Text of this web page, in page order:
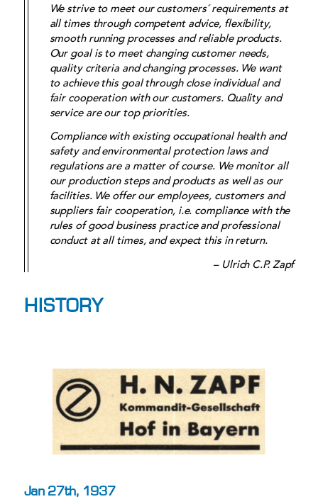
We strive to meet our customers´ requirements at
all times through competent advice, flexibility,
smooth running processes and reliable products.
Our goal is to meet changing customer needs,
quality criteria and changing processes. We want
to achieve this goal through close individual and
fair cooperation with our customers. Quality and
service are our top priorities.
Compliance with existing occupational health and
safety and environmental protection laws and
regulations are a matter of course. We monitor all
our production steps and products as well as our
facilities. We offer our employees, customers and
suppliers fair cooperation, i.e. compliance with the
rules of good business practice and professional
conduct at all times, and expect this in return.
– Ulrich C.P. Zapf
HISTORY
Jan 27th, 1937